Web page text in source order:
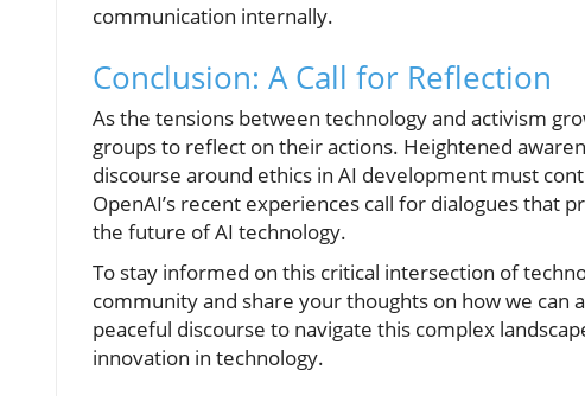
communication internally.
Conclusion: A Call for Reflection
As the tensions between technology and activism
groups to reflect on their actions. Heightened
discourse around ethics in AI development must
OpenAI’s recent experiences call for dialogues that
the future of AI technology.
To stay informed on this critical intersection of
community and share your thoughts on how we can
peaceful discourse to navigate this complex
innovation in technology.